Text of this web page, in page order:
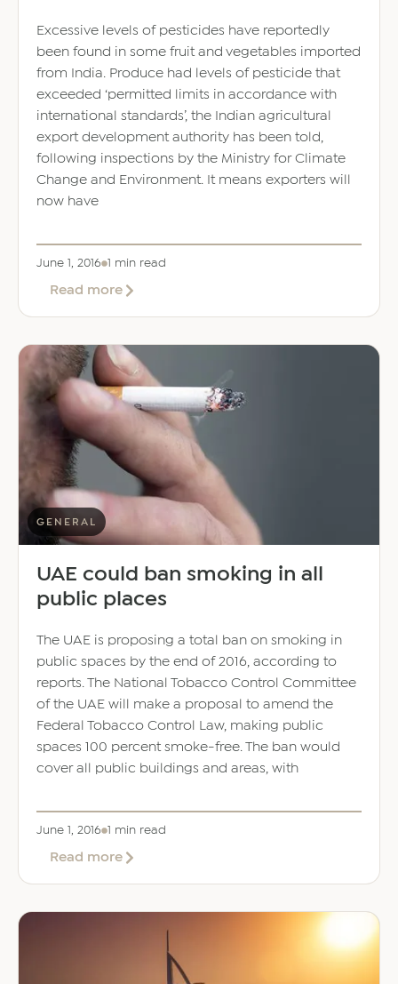
Excessive levels of pesticides have reportedly
been found in some fruit and vegetables imported
from India. Produce had levels of pesticide that
exceeded ‘permitted limits in accordance with
international standards’, the Indian agricultural
export development authority has been told,
following inspections by the Ministry for Climate
Change and Environment. It means exporters will
now have
June 1, 2016 1 min read
Read moreabout
pesticides
found
in
food
imported
to
UAE
from
GENERAL
UAE could ban smoking in all
public places
The UAE is proposing a total ban on smoking in
public spaces by the end of 2016, according to
reports. The National Tobacco Control Committee
of the UAE will make a proposal to amend the
Federal Tobacco Control Law, making public
spaces 100 percent smoke-free. The ban would
cover all public buildings and areas, with
June 1, 2016 1 min read
Read moreabout